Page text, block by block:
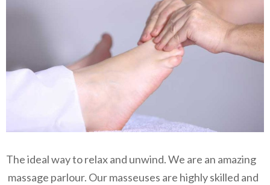
The ideal way to relax and unwind. We are an amazing
massage parlour. Our masseuses are highly skilled and